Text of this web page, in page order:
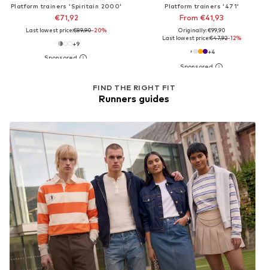
Platform trainers 'Spiritain 2000'
€71,92
Last lowest price:€89,90-20%
+9
Platform trainers '471'
From €41,93
Originally: €99,90
Last lowest price:€47,92-12%
+4
FIND THE RIGHT FIT
Runners guides